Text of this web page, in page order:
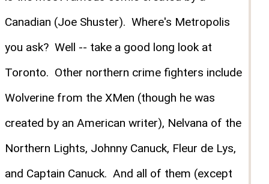
Canadian (Joe Shuster). Where's Metropolis
you ask? Well -- take a good long look at
Toronto. Other northern crime fighters include
Wolverine from the XMen (though he was
created by an American writer), Nelvana of the
Northern Lights, Johnny Canuck, Fleur de Lys,
and Captain Canuck. And all of them (except